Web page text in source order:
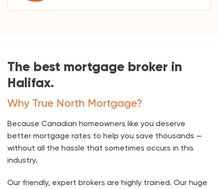
The best mortgage broker in
Halifax.
Why True North Mortgage?
Because Canadian homeowners like you deserve
better mortgage rates to help you save thousands —
without all the hassle that sometimes occurs in this
industry.
Our friendly, expert brokers are highly trained. Our huge